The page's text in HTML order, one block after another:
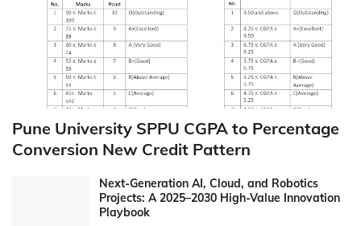
Pune University SPPU CGPA to Percentage
Conversion New Credit Pattern
Next-Generation AI, Cloud, and Robotics
Projects: A 2025–2030 High-Value Innovation
Playbook